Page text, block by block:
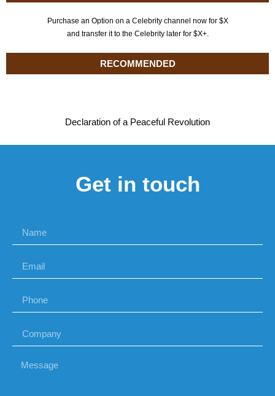
Purchase an Option on a Celebrity channel now for $X
and transfer it to the Celebrity later for $X+.
RECOMMENDED
Declaration of a Peaceful Revolution
Get in touch